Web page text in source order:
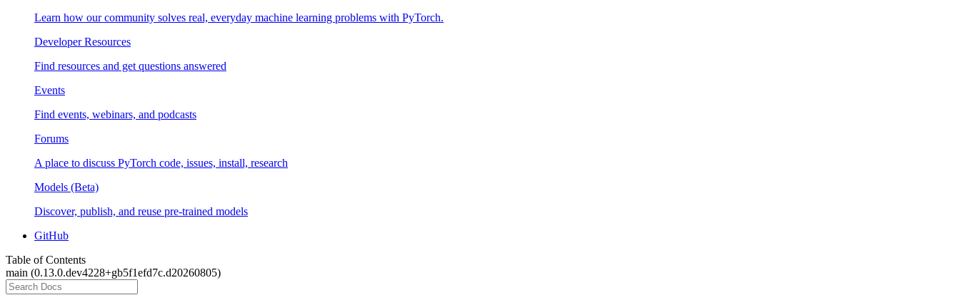
Learn how our community solves real, everyday machine learning problems with PyTorch.
Developer Resources
Find resources and get questions answered
Events
Find events, webinars, and podcasts
Forums
A place to discuss PyTorch code, issues, install, research
Models (Beta)
Discover, publish, and reuse pre-trained models
GitHub
Table of Contents
main (0.13.0.dev4228+gb5f1efd7c.d20260805)